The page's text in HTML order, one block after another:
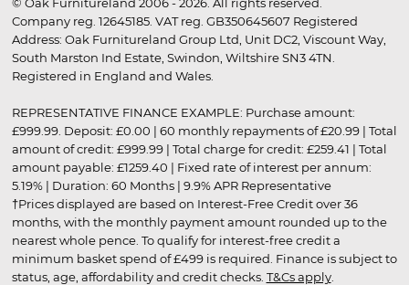
Company reg. 12645185. VAT reg. GB350645607 Registered
Address: Oak Furnitureland Group Ltd, Unit DC2, Viscount Way,
South Marston Ind Estate, Swindon, Wiltshire SN3 4TN.
Registered in England and Wales.
REPRESENTATIVE FINANCE EXAMPLE: Purchase amount:
£999.99. Deposit: £0.00 | 60 monthly repayments of £20.99 | Total
amount of credit: £999.99 | Total charge for credit: £259.41 | Total
amount payable: £1259.40 | Fixed rate of interest per annum:
5.19% | Duration: 60 Months | 9.9% APR Representative
†Prices displayed are based on Interest-Free Credit over 36
months, with the monthly payment amount rounded up to the
nearest whole pence. To qualify for interest-free credit a
minimum basket spend of £499 is required. Finance is subject to
status, age, affordability and credit checks. T&Cs apply.